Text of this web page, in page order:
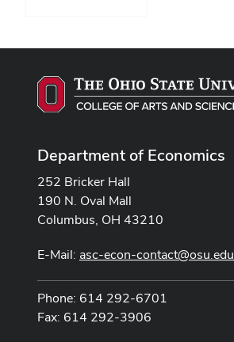
Department of Economics
252 Bricker Hall
190 N. Oval Mall
Columbus, OH 43210
E-Mail: asc-econ-contact@osu.edu
Phone: 614 292-6701
Fax: 614 292-3906